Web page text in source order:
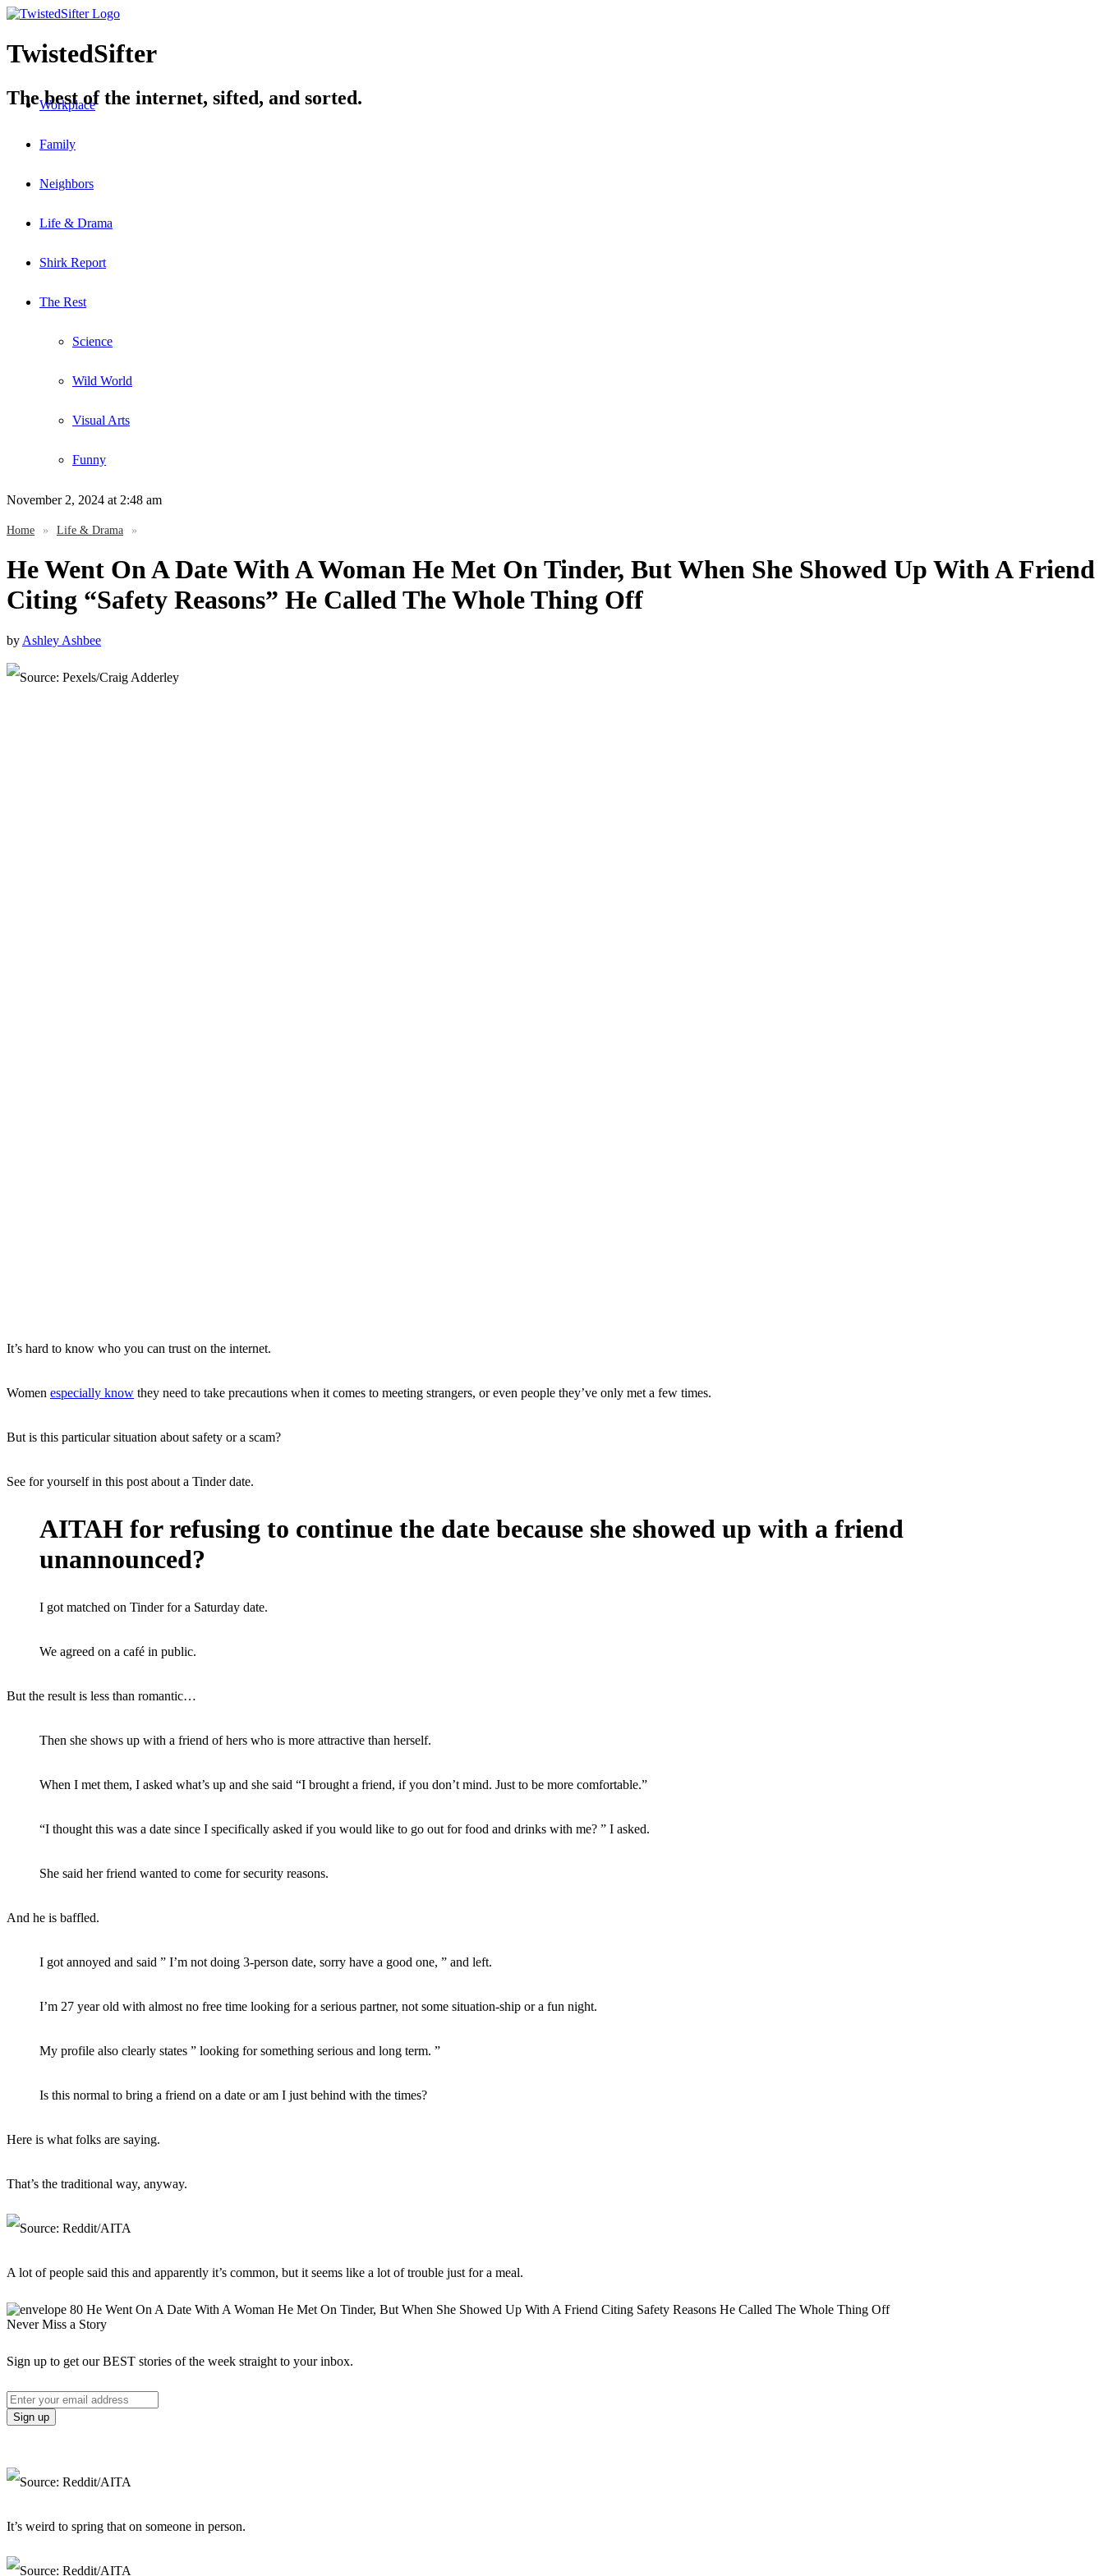
TwistedSifter
The best of the internet, sifted, and sorted.
Workplace
Family
Neighbors
Life & Drama
Shirk Report
The Rest
Science
Wild World
Visual Arts
Funny
November 2, 2024 at 2:48 am
Home » Life & Drama »
He Went On A Date With A Woman He Met On Tinder, But When She Showed Up With A Friend
Citing “Safety Reasons” He Called The Whole Thing Off
by Ashley Ashbee
It’s hard to know who you can trust on the internet.
Women especially know they need to take precautions when it comes to meeting strangers, or even people they’ve only met a few times.
But is this particular situation about safety or a scam?
See for yourself in this post about a Tinder date.
AITAH for refusing to continue the date because she showed up with a friend
unannounced?
I got matched on Tinder for a Saturday date.
We agreed on a café in public.
But the result is less than romantic…
Then she shows up with a friend of hers who is more attractive than herself.
When I met them, I asked what’s up and she said “I brought a friend, if you don’t mind. Just to be more comfortable.”
“I thought this was a date since I specifically asked if you would like to go out for food and drinks with me? ” I asked.
She said her friend wanted to come for security reasons.
And he is baffled.
I got annoyed and said ” I’m not doing 3-person date, sorry have a good one, ” and left.
I’m 27 year old with almost no free time looking for a serious partner, not some situation-ship or a fun night.
My profile also clearly states ” looking for something serious and long term. ”
Is this normal to bring a friend on a date or am I just behind with the times?
Here is what folks are saying.
That’s the traditional way, anyway.
A lot of people said this and apparently it’s common, but it seems like a lot of trouble just for a meal.
Never Miss a Story
Sign up to get our BEST stories of the week straight to your inbox.
It’s weird to spring that on someone in person.